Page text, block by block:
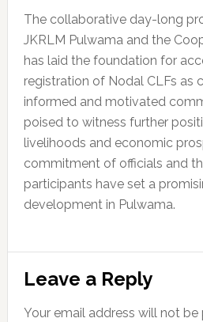
The collaborative day-long
JKRLM Pulwama and the
has laid the foundation for
registration of Nodal CLFs as
informed and motivated
poised to witness further
livelihoods and economic
commitment of officials and
participants have set a
development in Pulwama.
Reader
Interactions
Leave a Reply
Your email address will not be